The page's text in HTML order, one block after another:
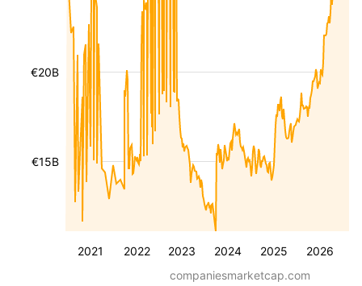
2021 2022 2023 2024 2025 2026
€15B
€20B
companiesmarketcap.com